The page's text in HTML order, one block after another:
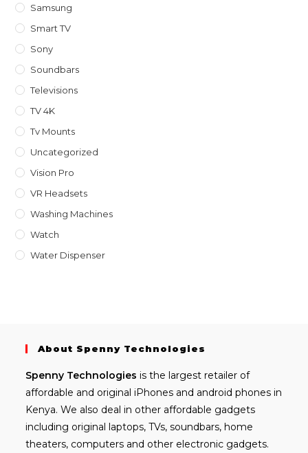
Samsung
Smart TV
Sony
Soundbars
Televisions
TV 4K
Tv Mounts
Uncategorized
Vision Pro
VR Headsets
Washing Machines
Watch
Water Dispenser
About Spenny Technologies
Spenny Technologies is the largest retailer of
affordable and original iPhones and android phones in
Kenya. We also deal in other affordable gadgets
including original laptops, TVs, soundbars, home
theaters, computers and other electronic gadgets.